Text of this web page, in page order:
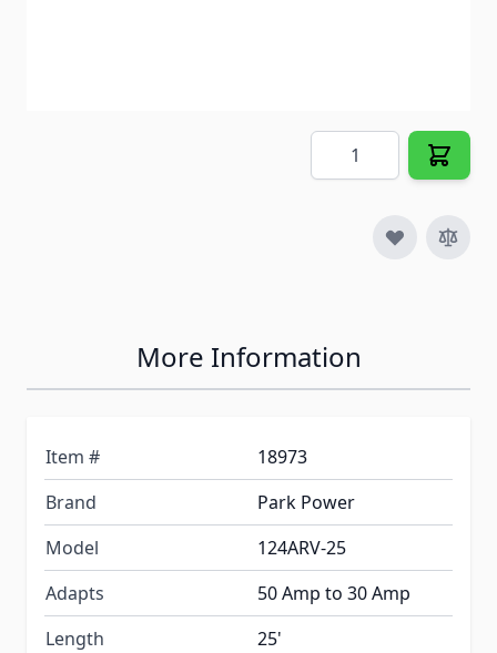
Quantity
More Information
Item #
18973
Brand
Park Power
Model
124ARV-25
Adapts
50 Amp to 30 Amp
Length
25'